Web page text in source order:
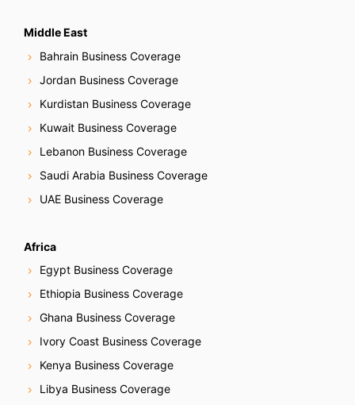
Middle East
Bahrain Business Coverage
Jordan Business Coverage
Kurdistan Business Coverage
Kuwait Business Coverage
Lebanon Business Coverage
Saudi Arabia Business Coverage
UAE Business Coverage
Africa
Egypt Business Coverage
Ethiopia Business Coverage
Ghana Business Coverage
Ivory Coast Business Coverage
Kenya Business Coverage
Libya Business Coverage